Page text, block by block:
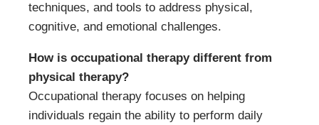
techniques, and tools to address physical,
cognitive, and emotional challenges.
How is occupational therapy different from
physical therapy?
Occupational therapy focuses on helping
individuals regain the ability to perform daily